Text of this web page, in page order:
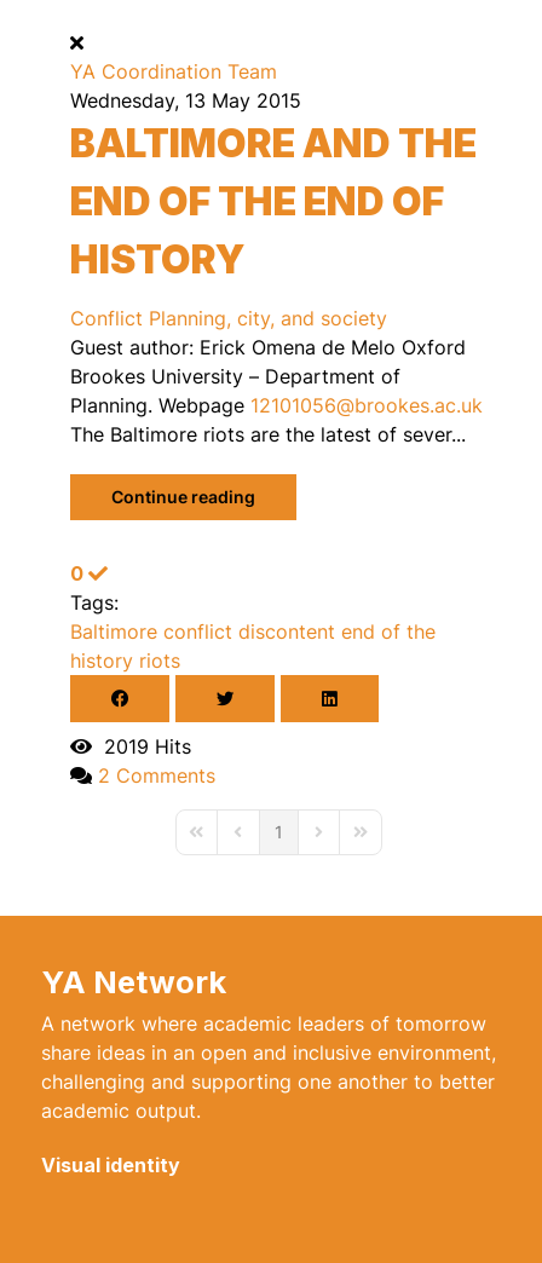
YA Coordination Team
Wednesday, 13 May 2015
BALTIMORE AND THE
END OF THE END OF
HISTORY
Conflict Planning, city, and society
Guest author: Erick Omena de Melo Oxford
Brookes University – Department of
Planning. Webpage 12101056@brookes.ac.uk
The Baltimore riots are the latest of sever...
Continue reading
0
Tags:
Baltimore conflict discontent end of the
history riots
2019 Hits
2 Comments
First PagePrevious Page
1 Next PageLast Page
YA Network
A network where academic leaders of tomorrow
share ideas in an open and inclusive environment,
challenging and supporting one another to better
academic output.
Visual identity